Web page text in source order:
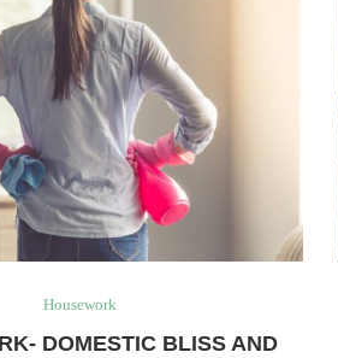
Housework
DOMESTIC BLISS AND